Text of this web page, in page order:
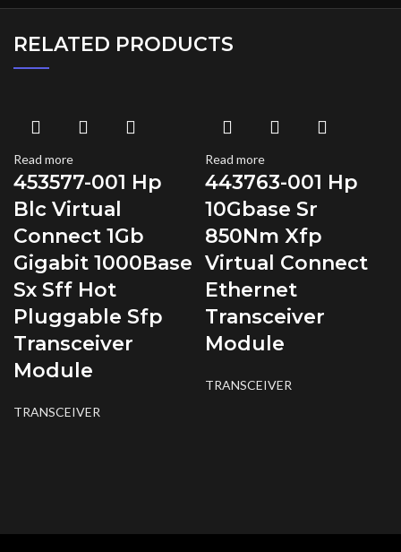
RELATED PRODUCTS
Read more
453577-001 Hp
Blc Virtual
Connect 1Gb
Gigabit 1000Base
Sx Sff Hot
Pluggable Sfp
Transceiver
Module
TRANSCEIVER
Read more
443763-001 Hp
10Gbase Sr
850Nm Xfp
Virtual Connect
Ethernet
Transceiver
Module
TRANSCEIVER